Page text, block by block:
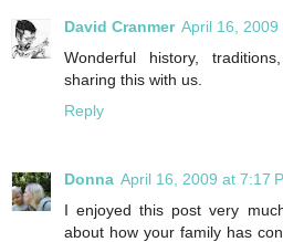
David Cranmer April 16, 2009
Wonderful history,
sharing this with us.
Reply
Donna April 16, 2009 at 7:17
I enjoyed this post very
about how your family has